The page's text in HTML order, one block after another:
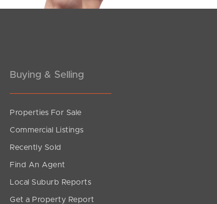
UNDER CONTRACT
2
Buying & Selling
Properties For Sale
Commercial Listings
Recently Sold
Find An Agent
Local Suburb Reports
Get a Property Report